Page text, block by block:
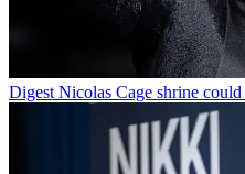
Digest Nicolas Cage shrine